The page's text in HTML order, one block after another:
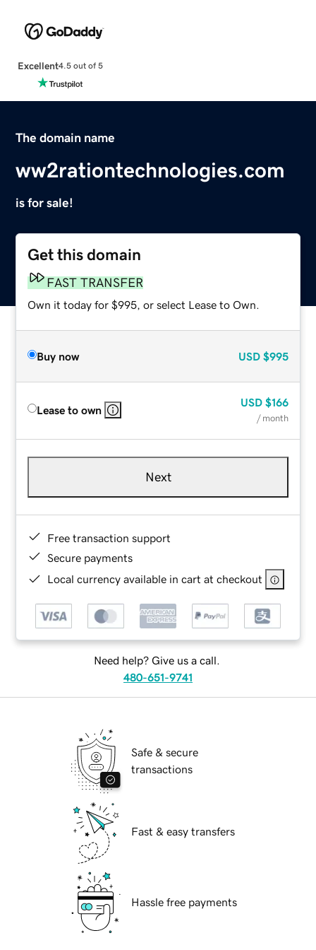
Excellent4.5 out of 5
The domain name
ww2rationtechnologies.com
is for sale!
Get this domain
FAST TRANSFER
Own it today for $995, or select Lease to Own.
Buy now USD $995
Lease to own
USD $166
/ month
Next
Free transaction support
Secure payments
Local currency available in cart at checkout
Need help? Give us a call.
480-651-9741
Safe & secure
transactions
Fast & easy transfers
Hassle free payments